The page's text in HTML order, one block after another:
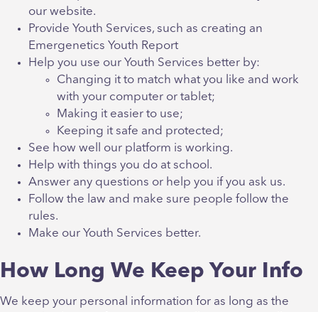
our website.
Provide Youth Services, such as creating an
Emergenetics Youth Report
Help you use our Youth Services better by:
Changing it to match what you like and work
with your computer or tablet;
Making it easier to use;
Keeping it safe and protected;
See how well our platform is working.
Help with things you do at school.
Answer any questions or help you if you ask us.
Follow the law and make sure people follow the
rules.
Make our Youth Services better.
How Long We Keep Your Info
We keep your personal information for as long as the